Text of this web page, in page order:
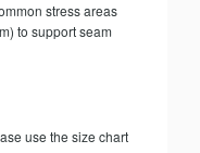
stress areas
to support seam
use the size chart